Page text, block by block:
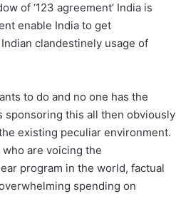
of ‘123 agreement’ India is
enable India to get
clandestinely usage of
to do and no one has the
this all then obviously
existing peculiar environment.
are voicing the
program in the world, factual
spending on